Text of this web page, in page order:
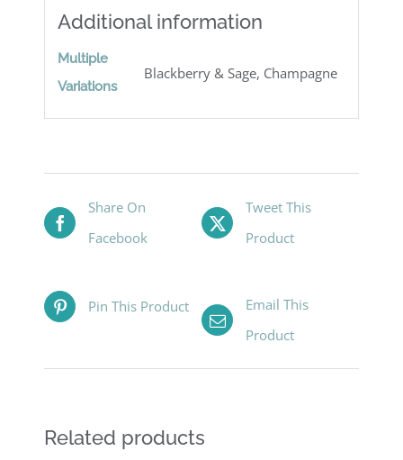
Additional information
Multiple
Variations
Blackberry & Sage, Champagne
Share On
Facebook
Tweet This
Product
Pin This Product
Email This
Product
Related products